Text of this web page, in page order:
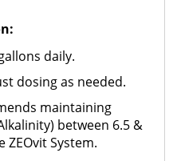
daily.
dosing as needed.
maintaining
between 6.5 &
ZEOvit System.